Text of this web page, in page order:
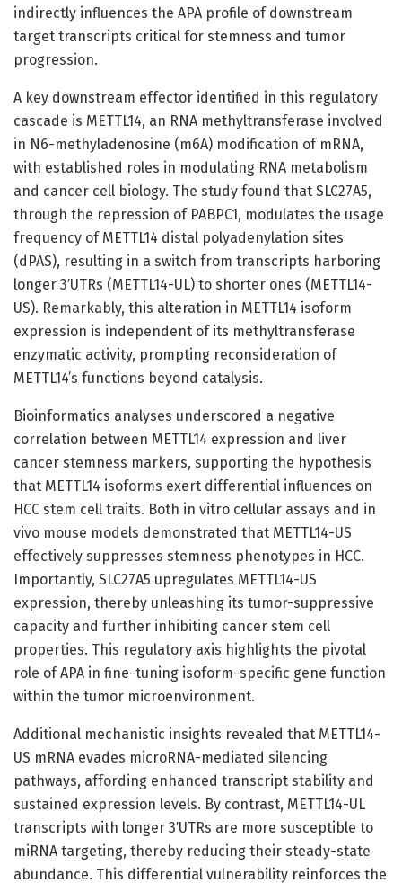
indirectly influences the APA profile of downstream
target transcripts critical for stemness and tumor
progression.
A key downstream effector identified in this regulatory
cascade is METTL14, an RNA methyltransferase involved
in N6-methyladenosine (m6A) modification of mRNA,
with established roles in modulating RNA metabolism
and cancer cell biology. The study found that SLC27A5,
through the repression of PABPC1, modulates the usage
frequency of METTL14 distal polyadenylation sites
(dPAS), resulting in a switch from transcripts harboring
longer 3′UTRs (METTL14-UL) to shorter ones (METTL14-
US). Remarkably, this alteration in METTL14 isoform
expression is independent of its methyltransferase
enzymatic activity, prompting reconsideration of
METTL14’s functions beyond catalysis.
Bioinformatics analyses underscored a negative
correlation between METTL14 expression and liver
cancer stemness markers, supporting the hypothesis
that METTL14 isoforms exert differential influences on
HCC stem cell traits. Both in vitro cellular assays and in
vivo mouse models demonstrated that METTL14-US
effectively suppresses stemness phenotypes in HCC.
Importantly, SLC27A5 upregulates METTL14-US
expression, thereby unleashing its tumor-suppressive
capacity and further inhibiting cancer stem cell
properties. This regulatory axis highlights the pivotal
role of APA in fine-tuning isoform-specific gene function
within the tumor microenvironment.
Additional mechanistic insights revealed that METTL14-
US mRNA evades microRNA-mediated silencing
pathways, affording enhanced transcript stability and
sustained expression levels. By contrast, METTL14-UL
transcripts with longer 3′UTRs are more susceptible to
miRNA targeting, thereby reducing their steady-state
abundance. This differential vulnerability reinforces the